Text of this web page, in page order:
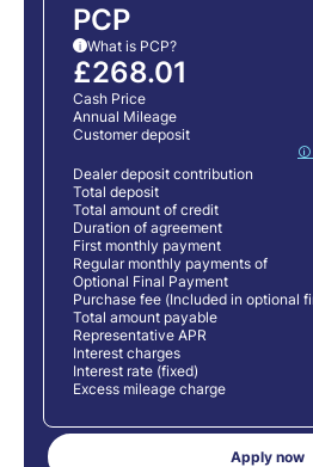
PCP
i What is PCP?
£268.01
Cash Price
Annual Mileage
Customer deposit
🛈
Dealer deposit contribution
Total deposit
Total amount of credit
Duration of agreement
First monthly payment
Regular monthly payments of
Optional Final Payment
Purchase fee (Included in optional
Total amount payable
Representative APR
Interest charges
Interest rate (fixed)
Excess mileage charge
Apply now